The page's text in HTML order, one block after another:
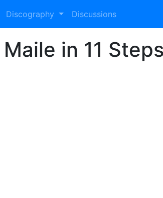
Discography Discussions
in 11